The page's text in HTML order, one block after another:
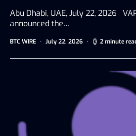
Abu Dhabi, UAE, July 22, 2026
announced the…
BTC WIRE July 22, 2026 2 minute